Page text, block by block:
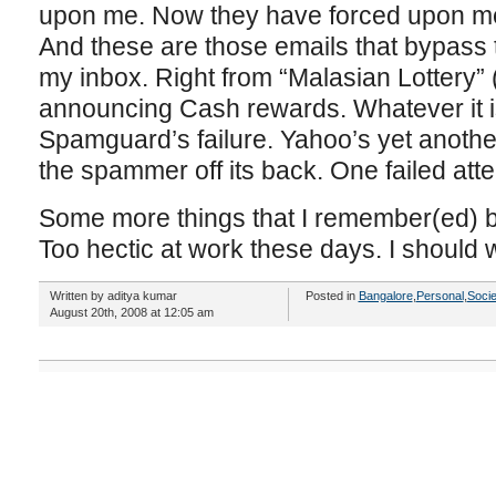
upon me. Now they have forced upon
And these are those emails that
my inbox. Right from “Malasian
announcing Cash rewards. Whatever it
Spamguard’s failure. Yahoo’s yet
the spammer off its back. One failed
Some more things that I remember(ed)
Too hectic at work these days. I should
Written by aditya kumar
August 20th, 2008 at 12:05 am
Posted in Bangalore, Personal,